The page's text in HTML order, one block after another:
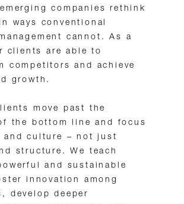
companies rethink
ways conventional
cannot. As a
clients are able to
competitors and achieve
growth.
move past the
the bottom line and focus
and culture – not just
structure. We teach
and sustainable
innovation among
develop deeper